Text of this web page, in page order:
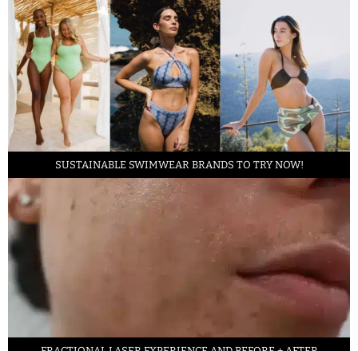
SUSTAINABLE SWIMWEAR BRANDS TO TRY NOW!